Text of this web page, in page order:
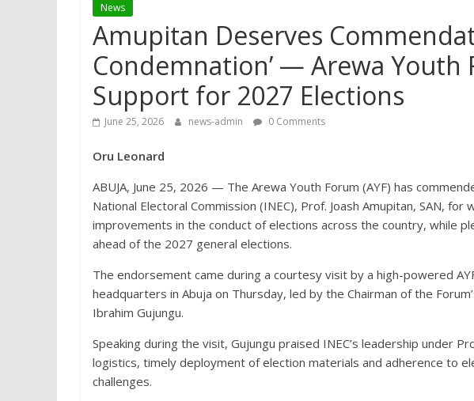
News
Amupitan Deserves
Condemnation’ — Arewa Youth
Support for 2027 Elections
June 25, 2026 news-admin 0 Comments
Oru Leonard
ABUJA, June 25, 2026 — The Arewa Youth Forum (AYF) has
National Electoral Commission (INEC), Prof. Joash Amupitan, SAN,
improvements in the conduct of elections across the country, while
ahead of the 2027 general elections.
The endorsement came during a courtesy visit by a high-powered
headquarters in Abuja on Thursday, led by the Chairman of the
Ibrahim Gujungu.
Speaking during the visit, Gujungu praised INEC’s leadership under
logistics, timely deployment of election materials and adherence to
challenges.